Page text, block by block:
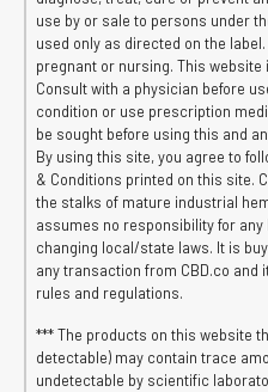
use by or sale to persons under
used only as directed on the
pregnant or nursing. This
Consult with a physician before
condition or use prescription
be sought before using this and
By using this site, you agree to
& Conditions printed on this site.
the stalks of mature industrial
assumes no responsibility for
changing local/state laws. It is
any transaction from CBD.co
rules and regulations.
*** The products on this website
detectable) may contain trace
undetectable by scientific